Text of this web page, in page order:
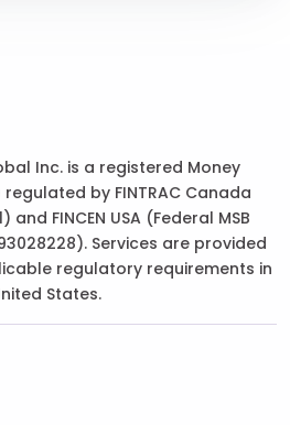
Inc. is a registered Money
regulated by FINTRAC Canada
and FINCEN USA (Federal MSB
Services are provided
regulatory requirements in
States.